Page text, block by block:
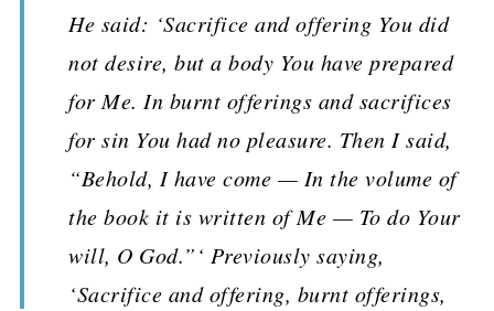
He said: ‘Sacrifice and offering You did
not desire, but a body You have prepared
for Me. In burnt offerings and sacrifices
for sin You had no pleasure. Then I said,
“Behold, I have come — In the volume of
the book it is written of Me — To do Your
will, O God.”‘ Previously saying,
‘Sacrifice and offering, burnt offerings,